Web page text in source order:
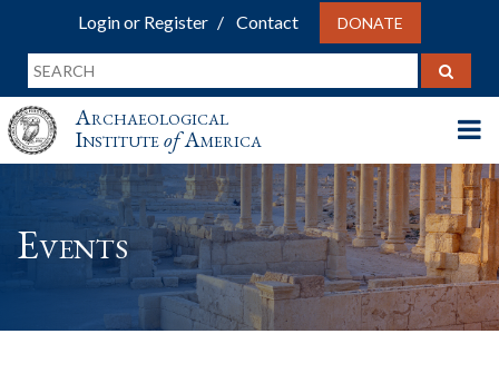
Login or Register Contact DONATE
Archaeological
InstituteofAmerica
Events